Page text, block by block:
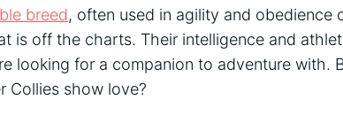
breed, often used in agility and obedience
is off the charts. Their intelligence and
looking for a companion to adventure with.
Collies show love?